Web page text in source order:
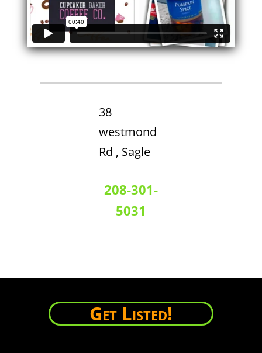
38
westmond
Rd , Sagle
208-301-
5031
Get Listed!